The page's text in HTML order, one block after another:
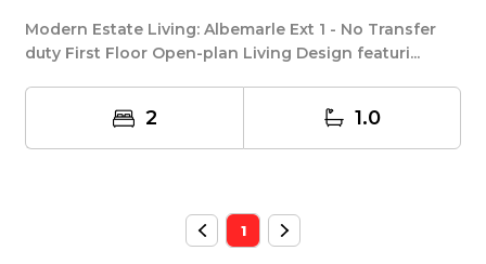
Modern Estate Living: Albemarle Ext 1 - No Transfer
duty First Floor Open-plan Living Design featuri...
2 1.0
1